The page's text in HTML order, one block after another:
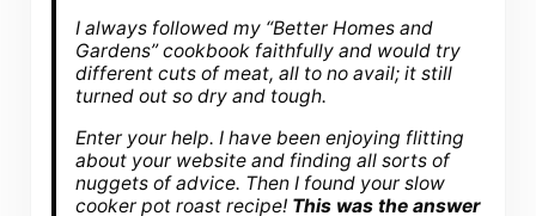
I always followed my “Better Homes and
Gardens” cookbook faithfully and would try
different cuts of meat, all to no avail; it still
turned out so dry and tough.
Enter your help. I have been enjoying flitting
about your website and finding all sorts of
nuggets of advice. Then I found your slow
cooker pot roast recipe! This was the answer